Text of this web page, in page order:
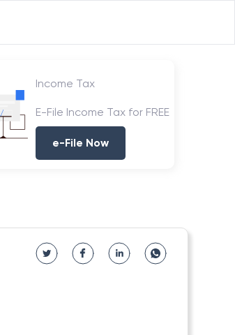
Income Tax
E-File Income Tax for FREE
e-File Now